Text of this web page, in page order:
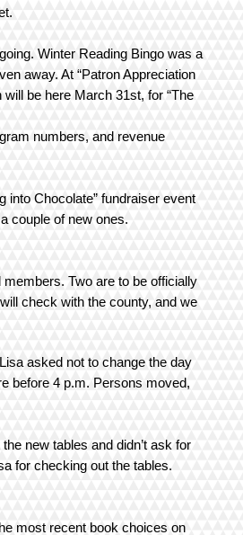
Winter Reading Bingo was a
away. At “Patron Appreciation
be here March 31st, for “The
numbers, and revenue
into Chocolate” fundraiser event
a couple of new ones.
Two are to be officially
check with the county, and we
asked not to change the day
before 4 p.m. Persons moved,
new tables and didn’t ask for
for checking out the tables.
most recent book choices on